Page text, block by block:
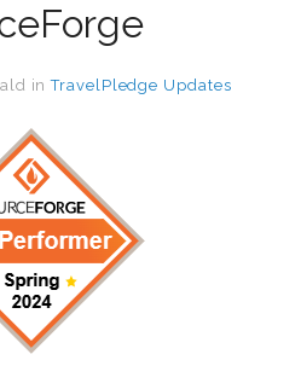
inTravelPledge Updates